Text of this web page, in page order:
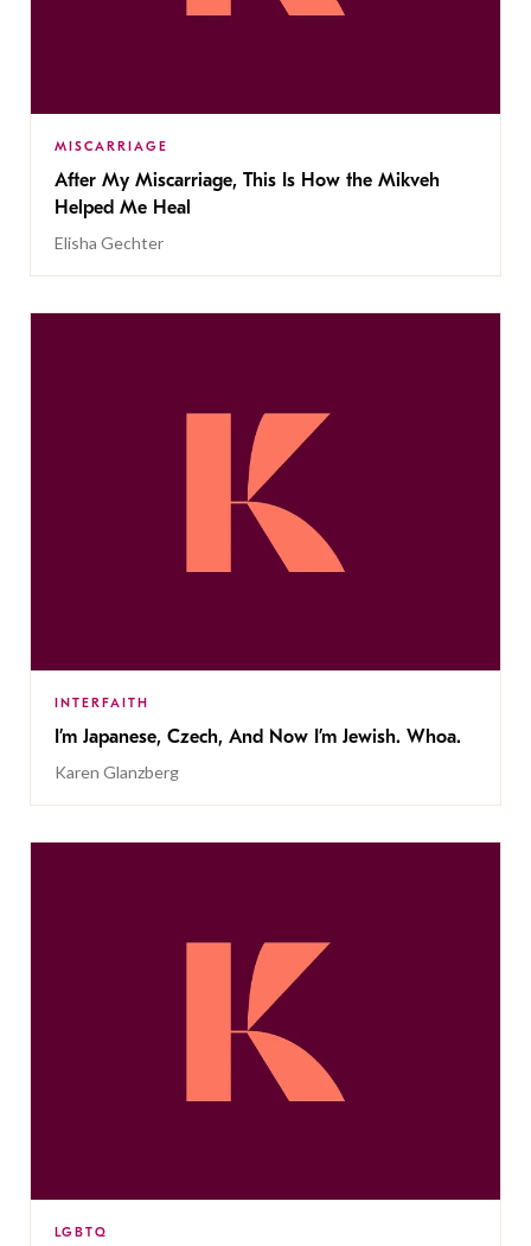
MISCARRIAGE
After My Miscarriage, This Is How the Mikveh
Helped Me Heal
Elisha Gechter
INTERFAITH
I’m Japanese, Czech, And Now I’m Jewish. Whoa.
Karen Glanzberg
LGBTQ